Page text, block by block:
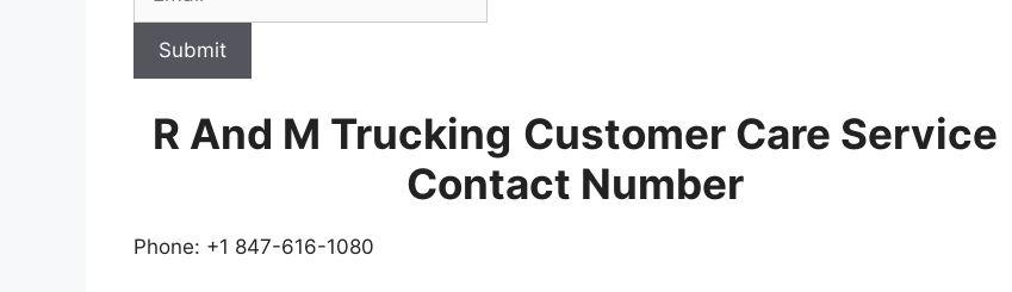
Submit
R And M Trucking Customer Care Service
Contact Number
Phone: +1 847-616-1080